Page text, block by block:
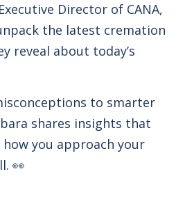
Director of CANA,
the latest cremation
reveal about today’s
to smarter
shares insights that
you approach your
👀